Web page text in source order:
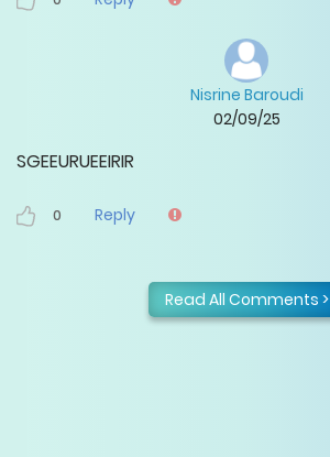
Nisrine Baroudi
02/09/25
SGEEURUEEIRIR
0 Reply
Read All Comments >